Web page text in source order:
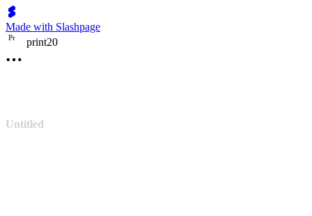
Made with Slashpage
Pr print20
Untitled